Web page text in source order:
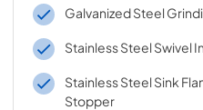
Galvanized Steel
Stainless Steel Swivel
Stainless Steel Sink
Stopper